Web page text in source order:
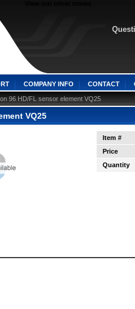
COMPANY INFO CONTACT
96 HD/FL sensor element VQ25
VQ25
Item #
Price
Quantity